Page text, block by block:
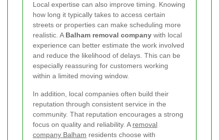
Local expertise can also improve timing. Knowing
how long it typically takes to access certain
streets or properties can make scheduling more
realistic. A Balham removal company with local
experience can better estimate the work involved
and reduce the likelihood of delays. This can be
especially reassuring for customers working
within a limited moving window.
In addition, local companies often build their
reputation through consistent service in the
community. That reputation encourages a strong
focus on quality and reliability. A removal
company Balham residents choose with